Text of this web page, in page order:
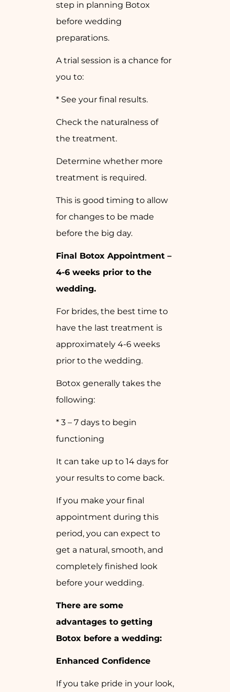
step in planning Botox
before wedding
preparations.
A trial session is a chance for
you to:
* See your final results.
Check the naturalness of
the treatment.
Determine whether more
treatment is required.
This is good timing to allow
for changes to be made
before the big day.
Final Botox Appointment –
4-6 weeks prior to the
wedding.
For brides, the best time to
have the last treatment is
approximately 4-6 weeks
prior to the wedding.
Botox generally takes the
following:
* 3 – 7 days to begin
functioning
It can take up to 14 days for
your results to come back.
If you make your final
appointment during this
period, you can expect to
get a natural, smooth, and
completely finished look
before your wedding.
There are some
advantages to getting
Botox before a wedding:
Enhanced Confidence
If you take pride in your look,